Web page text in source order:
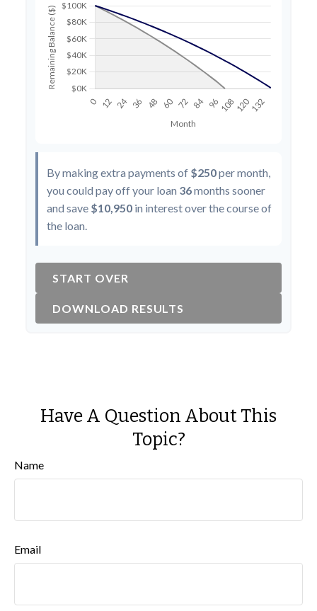
By making extra payments of $250per month,
you could pay off your loan 36months sooner
and save $10,950 in interest over the course of
the loan.
START OVER
DOWNLOAD RESULTS
Have A Question About This
Topic?
Name
Email